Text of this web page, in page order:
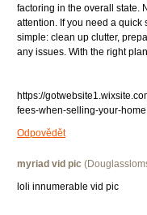
factoring in the overall state.
attention. If you need a quick
simple: clean up clutter,
any issues. With the right
https://
fees-when-selling-your-home
Odpovědět
myriad vid pic (
loli innumerable vid pic